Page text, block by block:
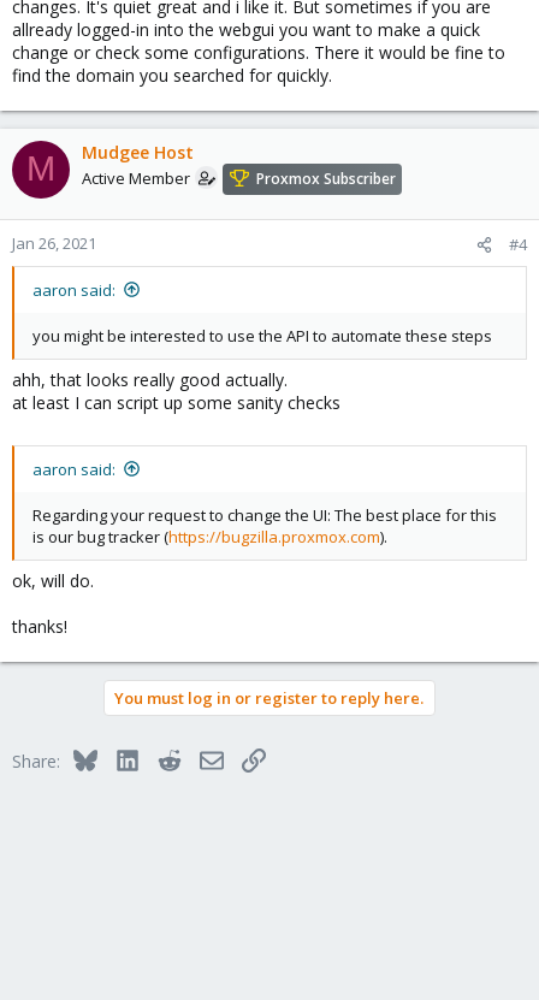
changes. It's quiet great and i like it. But sometimes if you are
allready logged-in into the webgui you want to make a quick
change or check some configurations. There it would be fine to
find the domain you searched for quickly.
M Mudgee Host
Active Member Proxmox Subscriber
Jan 26, 2021 #4
aaron said:
you might be interested to use the API to automate these steps
ahh, that looks really good actually.
at least I can script up some sanity checks
aaron said:
Regarding your request to change the UI: The best place for this
is our bug tracker (https://bugzilla.proxmox.com).
ok, will do.
thanks!
You must log in or register to reply here.
Share: BlueskyLinkedInRedditEmailLink